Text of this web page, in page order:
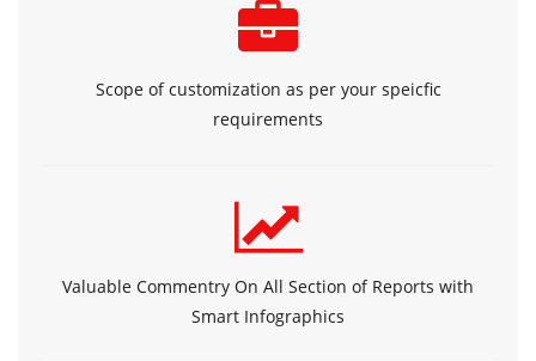
Scope of customization as per your speicfic
requirements
Valuable Commentry On All Section of Reports with
Smart Infographics